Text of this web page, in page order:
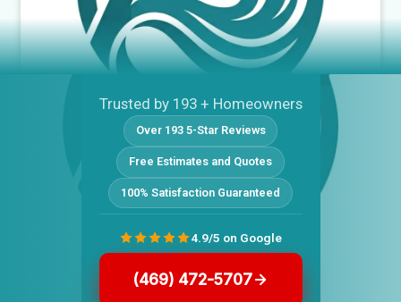
Trusted by 193 + Homeowners
Over 193 5-Star Reviews
Free Estimates and Quotes
100% Satisfaction Guaranteed
(469) 472-5707
4.9/5 on Google